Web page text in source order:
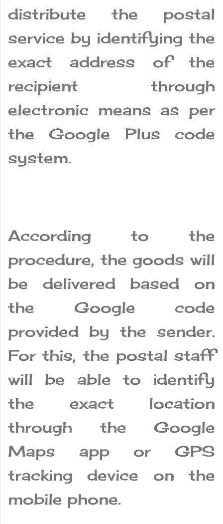
distribute the postal
service by identifying the
exact address of the
recipient through
electronic means as per
the Google Plus code
system.
According to the
procedure, the goods will
be delivered based on
the Google code
provided by the sender.
For this, the postal staff
will be able to identify
the exact location
through the Google
Maps app or GPS
tracking device on the
mobile phone.